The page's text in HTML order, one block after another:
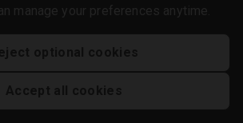
manage your preferences anytime.